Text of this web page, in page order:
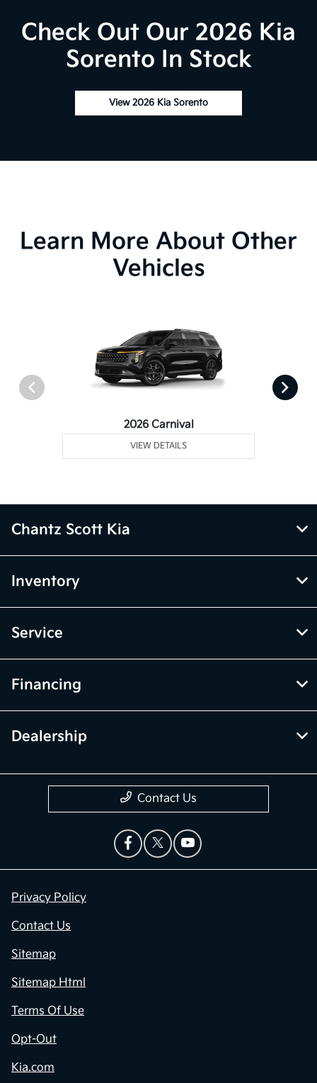
Check Out Our 2026 Kia
Sorento In Stock
View 2026 Kia Sorento
Learn More About Other
Vehicles
2026 Carnival
VIEW DETAILS
Chantz Scott Kia
Inventory
Service
Financing
Dealership
Contact Us
Privacy Policy
Contact Us
Sitemap
Sitemap Html
Terms Of Use
Opt-Out
Kia.com